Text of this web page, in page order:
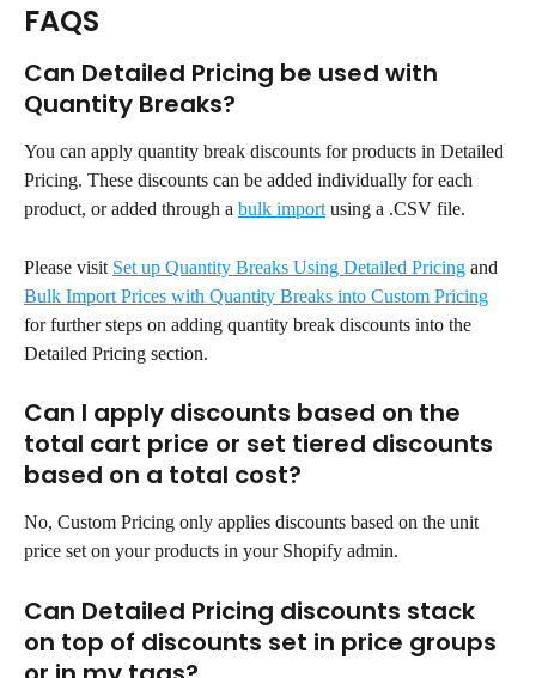
FAQS
Can Detailed Pricing be used with
Quantity Breaks?
You can apply quantity break discounts for products in Detailed
Pricing. These discounts can be added individually for each
product, or added through a bulk import using a .CSV file.
Please visit Set up Quantity Breaks Using Detailed Pricing and
Bulk Import Prices with Quantity Breaks into Custom Pricing
for further steps on adding quantity break discounts into the
Detailed Pricing section.
Can I apply discounts based on the
total cart price or set tiered discounts
based on a total cost?
No, Custom Pricing only applies discounts based on the unit
price set on your products in your Shopify admin.
Can Detailed Pricing discounts stack
on top of discounts set in price groups